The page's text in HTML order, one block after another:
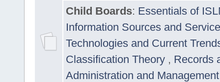
Child Boards: Essentials of
Information Sources and
Technologies and Current
Classification Theory , Records
Administration and